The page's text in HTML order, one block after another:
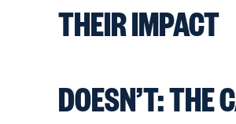
THEIR IMPACT
DOESN’T: THE